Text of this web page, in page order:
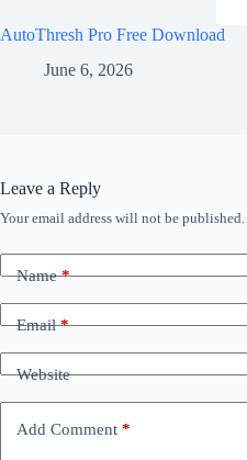
AutoThresh Pro Free Download
June 6, 2026
Leave a Reply
Your email address will not be published.
Name*
Email*
Website
Add Comment *